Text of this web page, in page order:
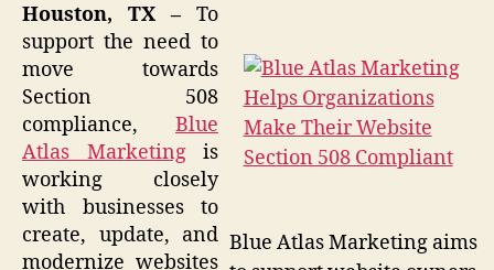
Blue Atlas Marketing aims
Houston, TX – To
support the need to
move towards
Section 508
compliance, Blue
Atlas Marketingis
working closely
with businesses to
create, update, and
modernize websites